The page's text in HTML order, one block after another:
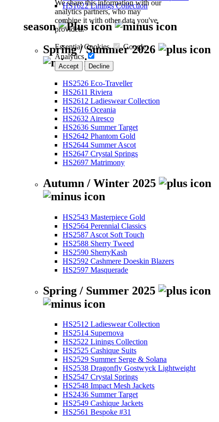
We share this information with our
analytics partners, who may
combine it with other data you've
provided.
Essential Cookies
Google
Analytics
Accept Decline
HS1622 Linings Collection
season
Spring / Summer 2026
HS2526 Eco-Traveller
HS2611 Riviera
HS2612 Ladieswear Collection
HS2616 Oceania
HS2632 Airesco
HS2636 Summer Target
HS2642 Phantom Gold
HS2644 Summer Ascot
HS2647 Crystal Springs
HS2697 Matrimony
Autumn / Winter 2025
HS2543 Masterpiece Gold
HS2564 Perennial Classics
HS2587 Ascot Soft Touch
HS2588 Sherry Tweed
HS2590 SherryKash
HS2592 Cashmere Doeskin Blazers
HS2597 Masquerade
Spring / Summer 2025
HS2512 Ladieswear Collection
HS2514 Supernova
HS2522 Linings Collection
HS2525 Cashique Suits
HS2529 Summer Serge & Solana
HS2538 Dragonfly Gostwyck Lightweight
HS2547 Crystal Springs
HS2548 Impact Mesh Jackets
HS2436 Summer Target
HS2549 Cashique Jackets
HS2561 Bespoke #31